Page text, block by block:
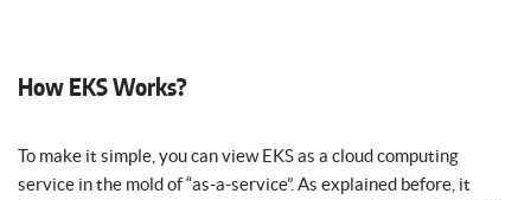
How EKS Works?
To make it simple, you can view EKS as a cloud computing
service in the mold of “as-a-service”. As explained before, it